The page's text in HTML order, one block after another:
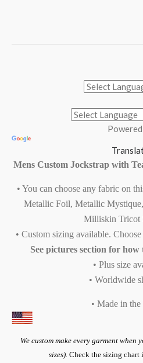
Mens Custom Jockstrap with
• You can choose any fabric on
Metallic Foil, Metallic
Milliskin Tricot
• Custom sizing available.
See pictures section for how
• Plus size
• Worldwide
• Made in
We custom make every garment
sizes). Check the sizing chart